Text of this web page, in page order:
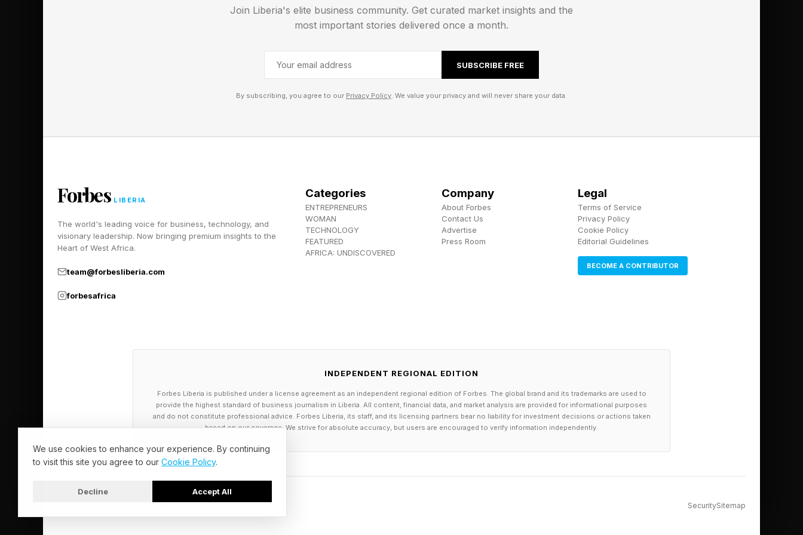
A horror-themed survival title that has more than a hint of the STALKER series to it. That alone
Join Liberia's elite business community. Get curated market insights and the
most important stories delivered once a month.
SUBSCRIBE FREE
By subscribing, you agree to our Privacy Policy. We value your privacy and will never share your data.
Forbes LIBERIA
The world's leading voice for business, technology, and
visionary leadership. Now bringing premium insights to the
Heart of West Africa.
team@forbesliberia.com
forbesafrica
Categories
ENTREPRENEURS
WOMAN
TECHNOLOGY
FEATURED
AFRICA: UNDISCOVERED
Company
About Forbes
Contact Us
Advertise
Press Room
Legal
Terms of Service
Privacy Policy
Cookie Policy
Editorial Guidelines
BECOME A CONTRIBUTOR
INDEPENDENT REGIONAL EDITION
Forbes Liberia is published under a license agreement as an independent regional edition of Forbes. The global brand and its trademarks are used to
provide the highest standard of business journalism in Liberia. All content, financial data, and market analysis are provided for informational purposes
and do not constitute professional advice. Forbes Liberia, its staff, and its licensing partners bear no liability for investment decisions or actions taken
based on our coverage. We strive for absolute accuracy, but users are encouraged to verify information independently.
SecuritySitemap
We use cookies to enhance your experience. By continuing
to visit this site you agree to our Cookie Policy.
Decline Accept All